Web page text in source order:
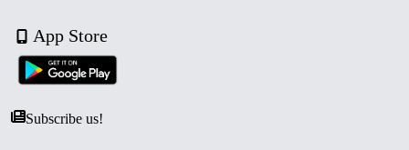
App Store
Subscribe us!